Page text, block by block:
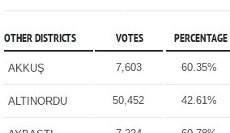
OTHER DISTRICTS VOTES PERCENTAGE
AKKUŞ 7,603 60.35%
ALTINORDU 50,452 42.61%